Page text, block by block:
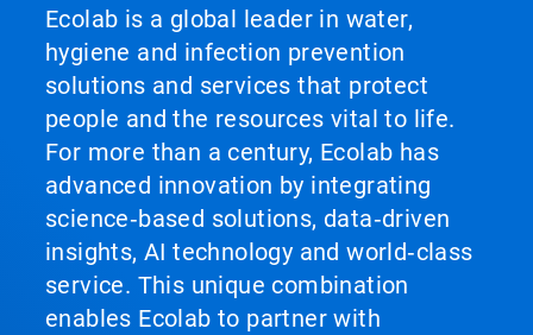
Ecolab is a global leader in water,
hygiene and infection prevention
solutions and services that protect
people and the resources vital to life.
For more than a century, Ecolab has
advanced innovation by integrating
science‑based solutions, data‑driven
insights, AI technology and world‑class
service. This unique combination
enables Ecolab to partner with